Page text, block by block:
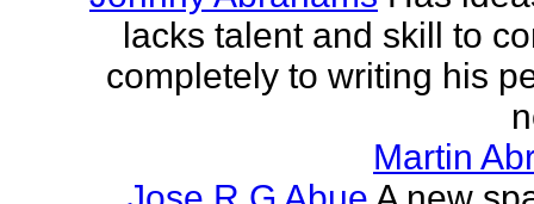
lacks talent and skill to
completely to writing his
Martin